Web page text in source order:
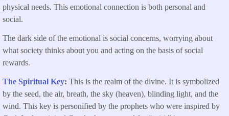
physical needs. This emotional connection is both personal and
social.
The dark side of the emotional is social concerns, worrying about
what society thinks about you and acting on the basis of social
rewards.
The Spiritual Key: This is the realm of the divine. It is symbolized
by the seed, the air, breath, the sky (heaven), blinding light, and the
wind. This key is personified by the prophets who were inspired by